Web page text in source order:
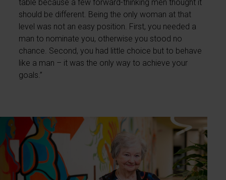
table because a few forward-thinking men thought it
should be different. Being the only woman at that
level was not an easy position. First, you needed a
man to nominate you, otherwise you stood no
chance. Second, you had little choice but to behave
like a man – it was the only way to achieve your
goals.”